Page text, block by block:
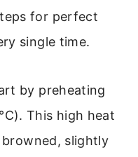
for perfect
single time.
by preheating
This high heat
slightly